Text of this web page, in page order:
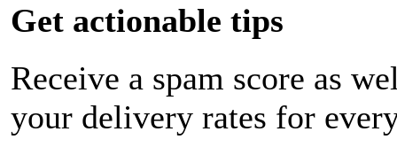
Get actionable tips
Receive a spam score as
your delivery rates for